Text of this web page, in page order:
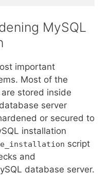
MySQL
important
Most of the
stored inside
server
or secured to
installation
script
and
database server.